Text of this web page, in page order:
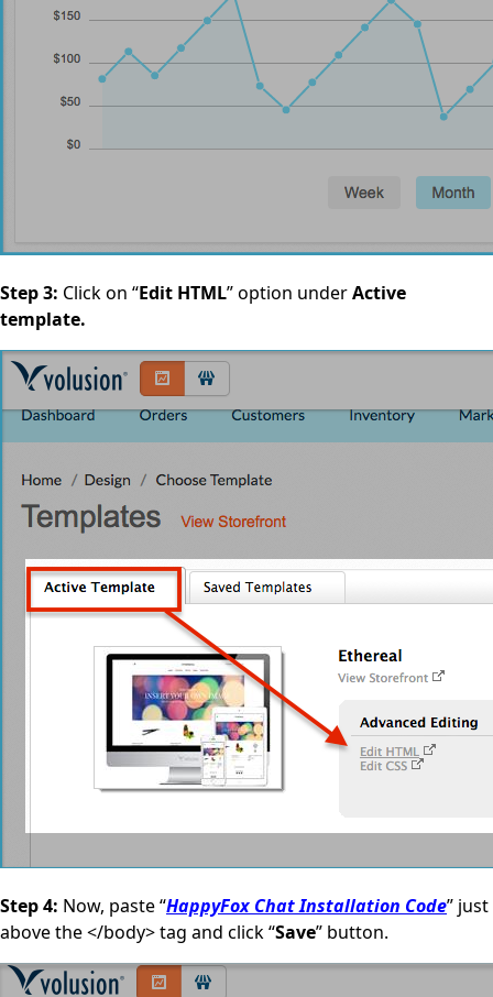
Step 3: Click on “Edit HTML” option underActive
template.
Step 4: Now, paste “HappyFox Chat Installation Code” just
above the </body> tag and click “Save” button.